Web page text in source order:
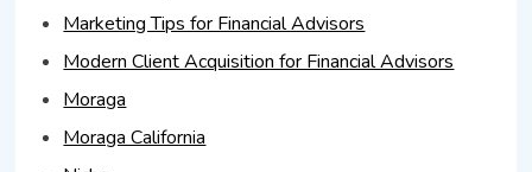
Marketing Tips for Financial Advisors
Modern Client Acquisition for Financial Advisors
Moraga
Moraga California